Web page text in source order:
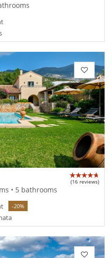
(16 reviews)
• 5 bathrooms
-20%